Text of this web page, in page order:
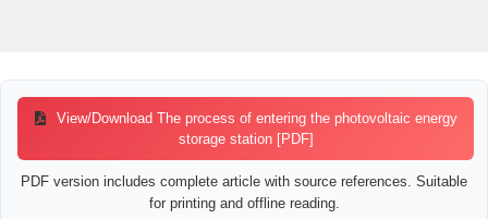
View/Download The process of entering the photovoltaic energy
storage station [PDF]
PDF version includes complete article with source references. Suitable
for printing and offline reading.